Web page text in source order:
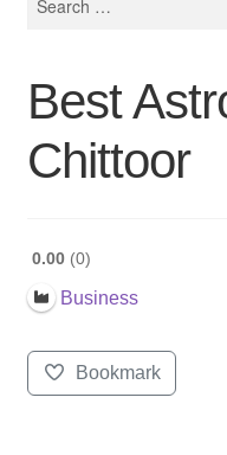
Best
Chittoor
0.00 0
Business
Bookmark